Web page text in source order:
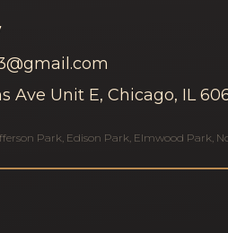
Ave Unit E, Chicago, IL
Park Edison Park Elmwood Park